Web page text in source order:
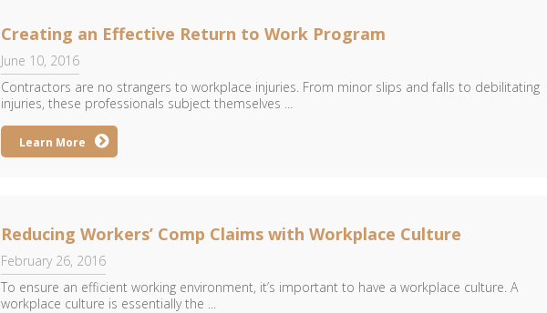
Creating an Effective Return to Work Program
June 10, 2016
Contractors are no strangers to workplace injuries. From minor slips and falls to debilitating
injuries, these professionals subject themselves ...
Learn More
Reducing Workers’ Comp Claims with Workplace Culture
February 26, 2016
To ensure an efficient working environment, it’s important to have a workplace culture. A
workplace culture is essentially the ...